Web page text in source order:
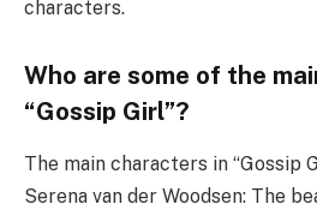
characters.
Who are some of the
“Gossip Girl”?
The main characters in “Gossip
Serena van der Woodsen: The